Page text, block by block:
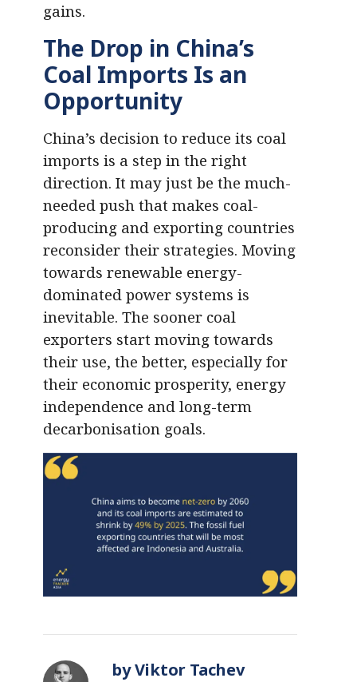
gains.
The Drop in China’s
Coal Imports Is an
Opportunity
China’s decision to reduce its coal
imports is a step in the right
direction. It may just be the much-
needed push that makes coal-
producing and exporting countries
reconsider their strategies. Moving
towards renewable energy-
dominated power systems is
inevitable. The sooner coal
exporters start moving towards
their use, the better, especially for
their economic prosperity, energy
independence and long-term
decarbonisation goals.
by Viktor Tachev